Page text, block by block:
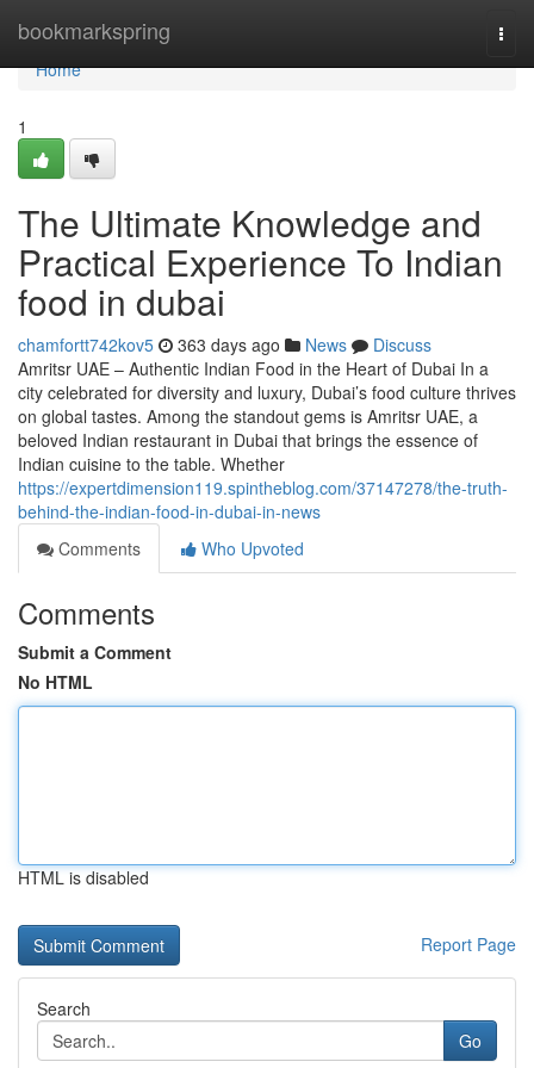
bookmarkspring
Home
Home
1
The Ultimate Knowledge and
Practical Experience To Indian
food in dubai
chamfortt742kov5 363 days ago News
Discuss
Amritsr UAE – Authentic Indian Food in the Heart of Dubai In a
city celebrated for diversity and luxury, Dubai’s food culture thrives
on global tastes. Among the standout gems is Amritsr UAE, a
beloved Indian restaurant in Dubai that brings the essence of
Indian cuisine to the table. Whether
https://expertdimension119.spintheblog.com/37147278/the-truth-
behind-the-indian-food-in-dubai-in-news
Comments
Who Upvoted
Comments
Submit a Comment
No HTML
HTML is disabled
Report Page
Search
Go